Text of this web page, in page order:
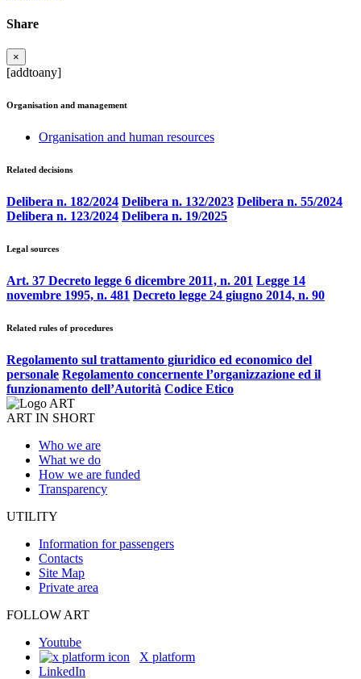
Share
×
[addtoany]
Organisation and management
Organisation and human resources
Related decisions
Delibera n. 182/2024 Delibera n. 132/2023 Delibera n. 55/2024
Delibera n. 123/2024 Delibera n. 19/2025
Legal sources
Art. 37 Decreto legge 6 dicembre 2011, n. 201 Legge 14
novembre 1995, n. 481 Decreto legge 24 giugno 2014, n. 90
Related rules of procedures
Regolamento sul trattamento giuridico ed economico del
personale Regolamento concernente l’organizzazione ed il
funzionamento dell’Autorità Codice Etico
ART IN SHORT
Who we are
What we do
How we are funded
Transparency
UTILITY
Information for passengers
Contacts
Site Map
Private area
FOLLOW ART
Youtube
X platform
LinkedIn